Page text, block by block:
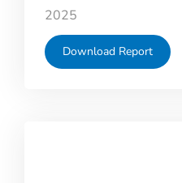
2025
Download Report